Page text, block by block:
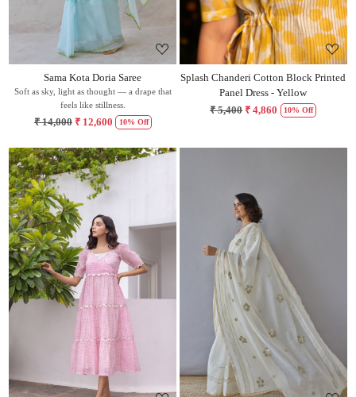
Sama Kota Doria Saree
Soft as sky, light as thought — a drape that
feels like stillness.
₹ 14,000 ₹ 12,600 10% Off
Splash Chanderi Cotton Block Printed
Panel Dress - Yellow
₹ 5,400 ₹ 4,860 10% Off
Loading... Loading...